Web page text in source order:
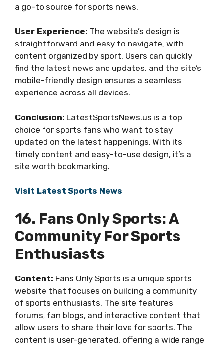
a go-to source for sports news.
User Experience: The website’s design is
straightforward and easy to navigate, with
content organized by sport. Users can quickly
find the latest news and updates, and the site’s
mobile-friendly design ensures a seamless
experience across all devices.
Conclusion: LatestSportsNews.us is a top
choice for sports fans who want to stay
updated on the latest happenings. With its
timely content and easy-to-use design, it’s a
site worth bookmarking.
Visit Latest Sports News
16. Fans Only Sports: A
Community For Sports
Enthusiasts
Content: Fans Only Sports is a unique sports
website that focuses on building a community
of sports enthusiasts. The site features
forums, fan blogs, and interactive content that
allow users to share their love for sports. The
content is user-generated, offering a wide range